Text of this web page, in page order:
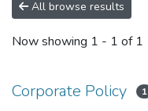
All browse results
Now showing 1 - 1 of 1
Corporate Policy 1